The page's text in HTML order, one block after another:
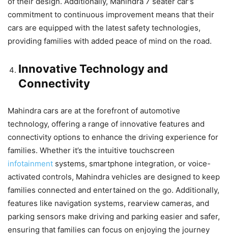
commitment to continuous improvement means that their
cars are equipped with the latest safety technologies,
providing families with added peace of mind on the road.
Innovative Technology and
Connectivity
Mahindra cars are at the forefront of automotive
technology, offering a range of innovative features and
connectivity options to enhance the driving experience for
families. Whether it’s the intuitive touchscreen
infotainment systems, smartphone integration, or voice-
activated controls, Mahindra vehicles are designed to keep
families connected and entertained on the go. Additionally,
features like navigation systems, rearview cameras, and
parking sensors make driving and parking easier and safer,
ensuring that families can focus on enjoying the journey